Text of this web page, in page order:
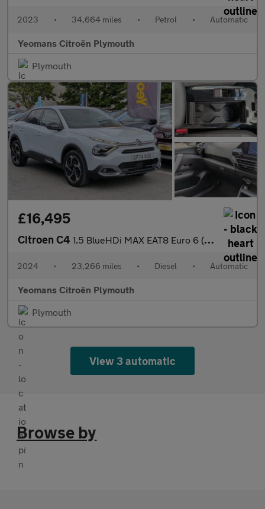
2023 • 34,664 miles • Petrol • Automatic
Yeomans Citroën Plymouth
Plymouth
£16,495
Citroen C4 1.5 BlueHDi MAX EAT8 Euro 6 (s/s) 5dr
2024 • 23,266 miles • Diesel • Automatic
Yeomans Citroën Plymouth
Plymouth
View 3 automatic
Browse by